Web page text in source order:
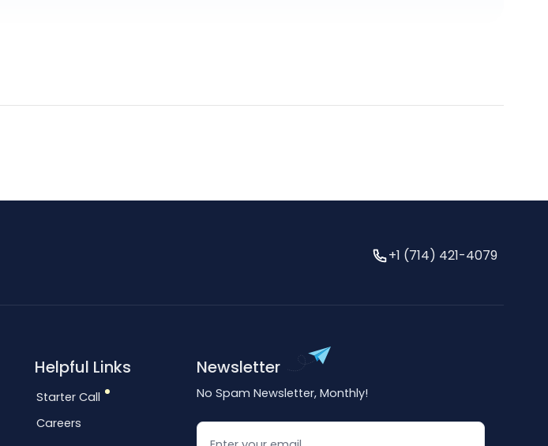
+1 (714) 421-4079
Helpful Links
Starter Call
Careers
Newsletter
No Spam Newsletter, Monthly!
Email